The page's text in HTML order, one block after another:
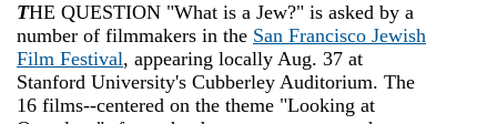
THE QUESTION "What is a Jew?" is asked by a
number of filmmakers in the San Francisco Jewish
Film Festival, appearing locally Aug. 3­7 at
Stanford University's Cubberley Auditorium. The
16 films--centered on the theme "Looking at